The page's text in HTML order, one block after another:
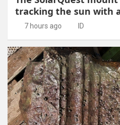
tracking the sun with
7 hours ago ID